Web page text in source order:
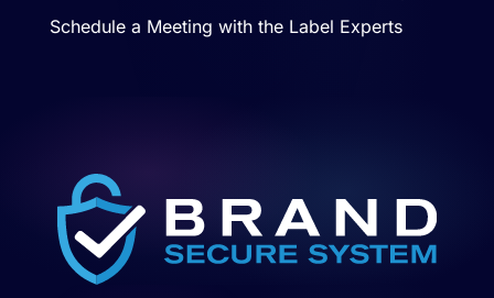
Schedule a Meeting with the Label Experts